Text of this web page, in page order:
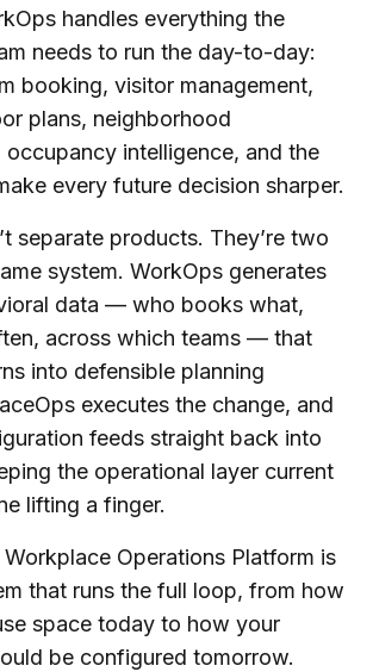
handles everything the
needs to run the day-to-day:
booking, visitor management,
plans, neighborhood
occupancy intelligence, and the
every future decision sharper.
separate products. They’re two
system. WorkOps generates
data — who books what,
across which teams — that
into defensible planning
executes the change, and
feeds straight back into
the operational layer current
lifting a finger.
Operations Platform is
that runs the full loop, from how
space today to how your
be configured tomorrow.